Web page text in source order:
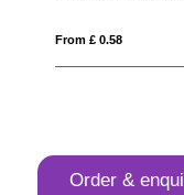
Order &